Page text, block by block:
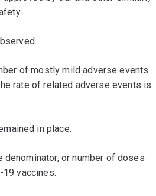
of mostly mild adverse events
rate of related adverse events is
in place.
or number of doses
vaccines.